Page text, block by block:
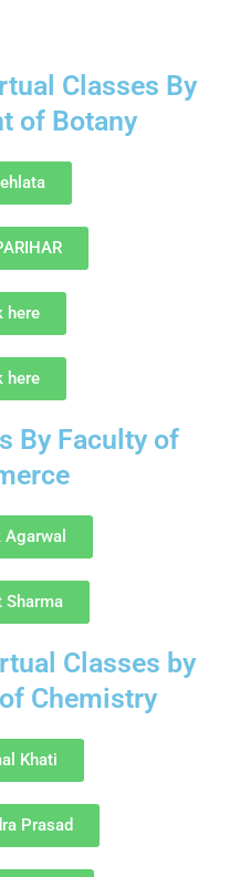
Classes By
of Botany
here
here
By Faculty of
Agarwal
Sharma
Classes by
Chemistry
Khati
Prasad